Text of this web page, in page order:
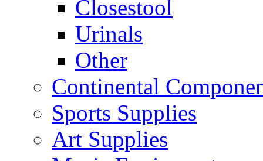
Closestool
Urinals
Other
Continental
Sports Supplies
Art Supplies